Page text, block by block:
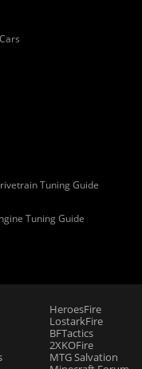
Tuning Guide
Tuning Guide
HeroesFire
LostarkFire
BFTactics
2XKOFire
MTG Salvation